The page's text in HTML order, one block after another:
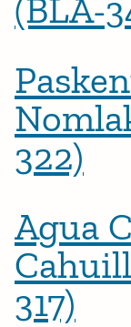
(BLA-
322)
Agua
317)